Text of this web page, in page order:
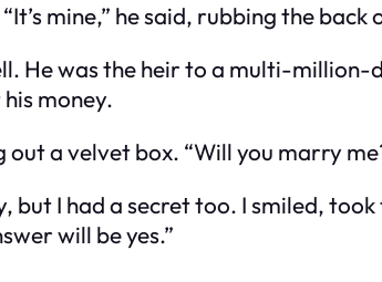
mine,” he said, rubbing the back
He was the heir to a multi-
money.
out a velvet box. “Will you marry
but I had a secret too. I smiled,
will be yes.”